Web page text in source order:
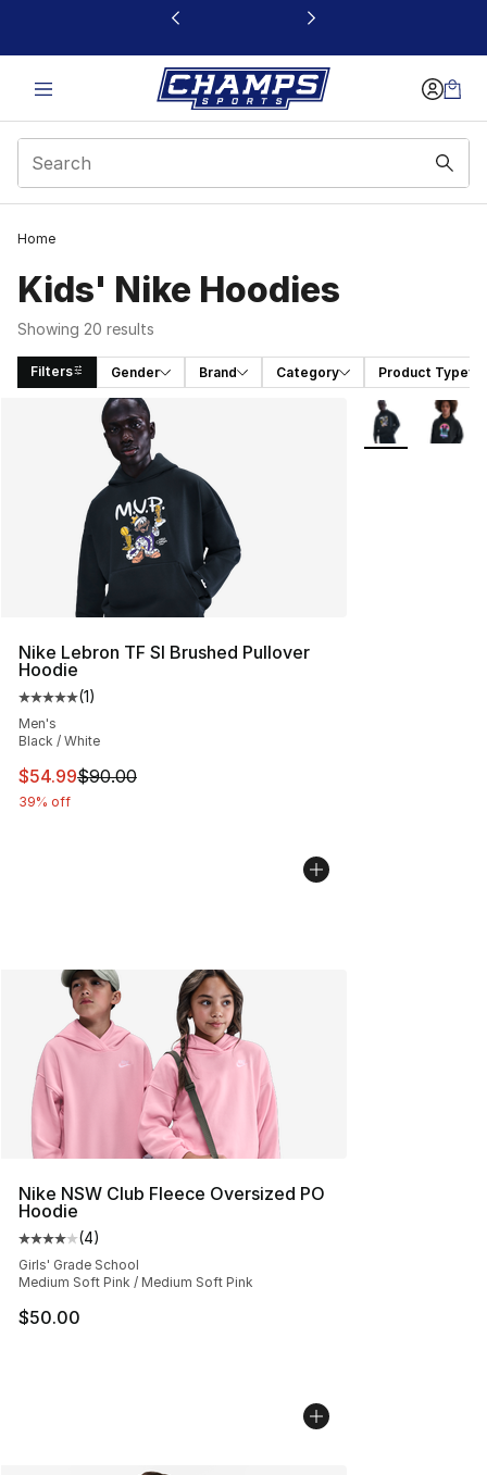
This link will open in a new window
Home
Kids' Nike Hoodies
Showing 20 results
Filters Gender Brand Category Product Type
Search Results
Nike Lebron TF SI Brushed Pullover
Hoodie
Average customer rating - [5 out of 5 stars], 1 reviews
(1)
Men's
Black / White
This item is on sale. Price dropped from $90.00 to
$54.99$90.00
39% off
More Colors
Nike NSW Club Fleece Oversized PO
Hoodie
Average customer rating - [4 out of 5 stars], 4 reviews
(4)
Girls' Grade School
Medium Soft Pink / Medium Soft Pink
$50.00